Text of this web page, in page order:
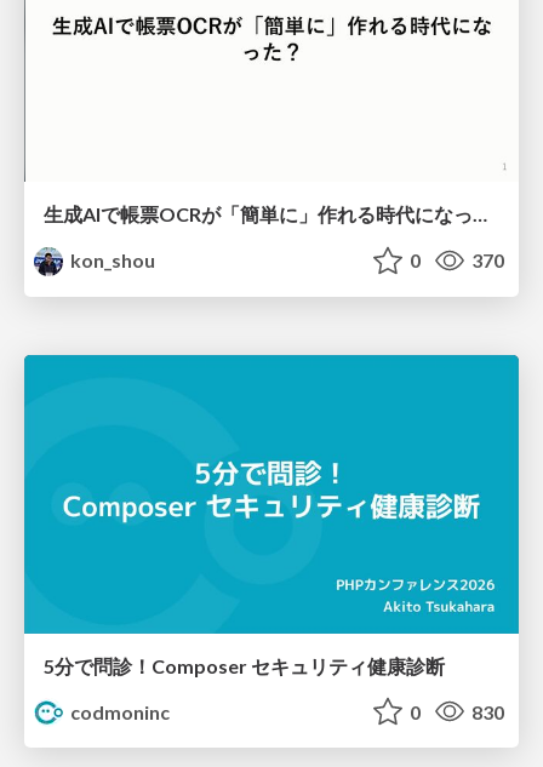
生成AIで帳票OCRが「簡単に」作れる時代になった？
kon_shou
0 370
5分で問診！Composer セキュリティ健康診断
codmoninc
0 830